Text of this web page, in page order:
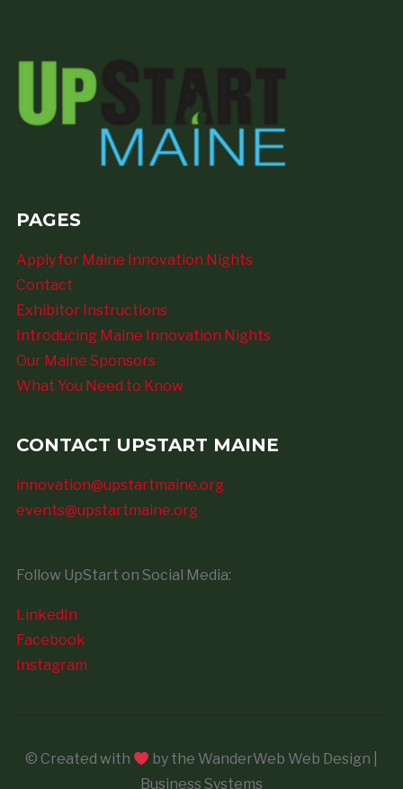
PAGES
Apply for Maine Innovation Nights
Contact
Exhibitor Instructions
Introducing Maine Innovation Nights
Our Maine Sponsors
What You Need to Know
CONTACT UPSTART MAINE
innovation@upstartmaine.org
events@upstartmaine.org
Follow UpStart on Social Media:
LinkedIn
Facebook
Instagram
© Created with
by the WanderWeb Web Design |
Business Systems